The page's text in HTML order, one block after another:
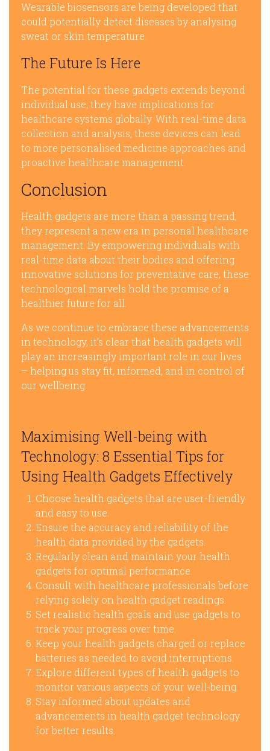
Wearable biosensors are being developed that
could potentially detect diseases by analysing
sweat or skin temperature.
The Future Is Here
The potential for these gadgets extends beyond
individual use; they have implications for
healthcare systems globally. With real-time data
collection and analysis, these devices can lead
to more personalised medicine approaches and
proactive healthcare management.
Conclusion
Health gadgets are more than a passing trend;
they represent a new era in personal healthcare
management. By empowering individuals with
real-time data about their bodies and offering
innovative solutions for preventative care, these
technological marvels hold the promise of a
healthier future for all.
As we continue to embrace these advancements
in technology, it’s clear that health gadgets will
play an increasingly important role in our lives
– helping us stay fit, informed, and in control of
our wellbeing.
Maximising Well-being with
Technology: 8 Essential Tips for
Using Health Gadgets Effectively
Choose health gadgets that are user-friendly
and easy to use.
Ensure the accuracy and reliability of the
health data provided by the gadgets.
Regularly clean and maintain your health
gadgets for optimal performance.
Consult with healthcare professionals before
relying solely on health gadget readings.
Set realistic health goals and use gadgets to
track your progress over time.
Keep your health gadgets charged or replace
batteries as needed to avoid interruptions.
Explore different types of health gadgets to
monitor various aspects of your well-being.
Stay informed about updates and
advancements in health gadget technology
for better results.